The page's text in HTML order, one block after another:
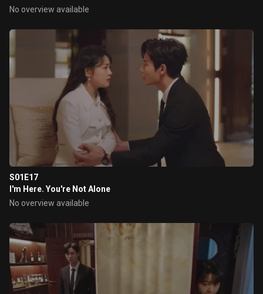
No overview available
S01E17
I'm Here. You're Not Alone
No overview available